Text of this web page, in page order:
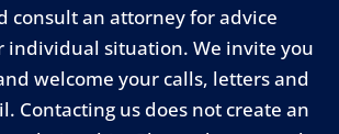
consult an attorney for advice
individual situation. We invite you
welcome your calls, letters and
Contacting us does not create an